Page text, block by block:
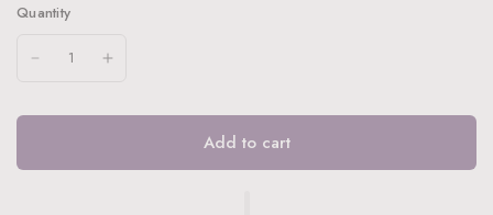
Quantity
Add to cart